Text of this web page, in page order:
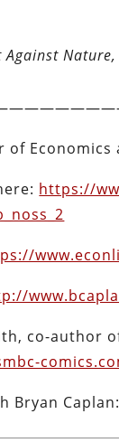
of
https://
co-author
Bryan Caplan: